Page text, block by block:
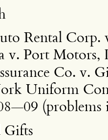
Rental Corp.
v. Port Motors,
Co. v.
Uniform
(problems
Gifts